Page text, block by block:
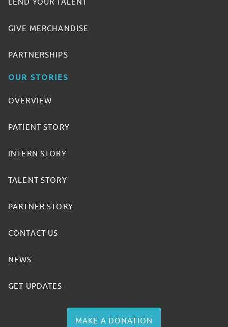
LEND YOUR TALENT
GIVE MERCHANDISE
PARTNERSHIPS
OUR STORIES
OVERVIEW
PATIENT STORY
INTERN STORY
TALENT STORY
PARTNER STORY
CONTACT US
NEWS
GET UPDATES
MAKE A DONATION